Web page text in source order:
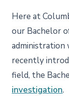
Here at
our Bachelor
administration
recently
field, the
investigation.